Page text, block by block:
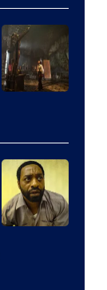
of
Netflix.